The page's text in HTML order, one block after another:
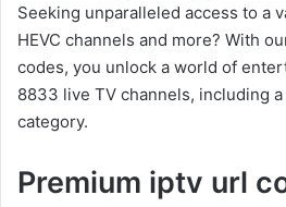
Seeking unparalleled access to a
HEVC channels and more? With
codes, you unlock a world of
8833 live TV channels, including
category.
Premium iptv url